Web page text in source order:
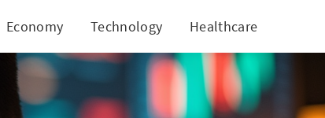
Economy Technology Healthcare